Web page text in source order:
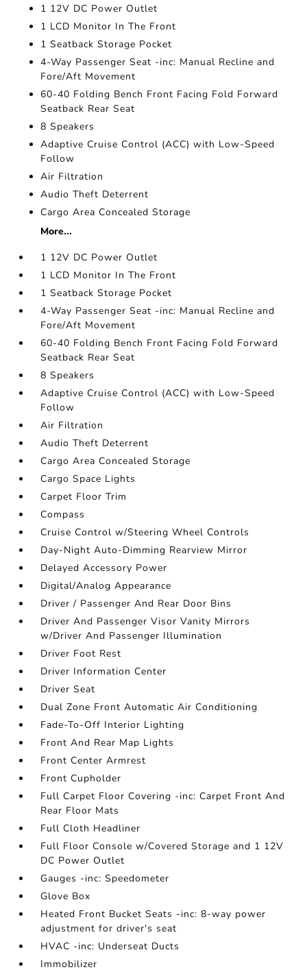
1 12V DC Power Outlet
1 LCD Monitor In The Front
1 Seatback Storage Pocket
4-Way Passenger Seat -inc: Manual Recline and
Fore/Aft Movement
60-40 Folding Bench Front Facing Fold Forward
Seatback Rear Seat
8 Speakers
Adaptive Cruise Control (ACC) with Low-Speed
Follow
Air Filtration
Audio Theft Deterrent
Cargo Area Concealed Storage
More...
1 12V DC Power Outlet
1 LCD Monitor In The Front
1 Seatback Storage Pocket
4-Way Passenger Seat -inc: Manual Recline and
Fore/Aft Movement
60-40 Folding Bench Front Facing Fold Forward
Seatback Rear Seat
8 Speakers
Adaptive Cruise Control (ACC) with Low-Speed
Follow
Air Filtration
Audio Theft Deterrent
Cargo Area Concealed Storage
Cargo Space Lights
Carpet Floor Trim
Compass
Cruise Control w/Steering Wheel Controls
Day-Night Auto-Dimming Rearview Mirror
Delayed Accessory Power
Digital/Analog Appearance
Driver / Passenger And Rear Door Bins
Driver And Passenger Visor Vanity Mirrors
w/Driver And Passenger Illumination
Driver Foot Rest
Driver Information Center
Driver Seat
Dual Zone Front Automatic Air Conditioning
Fade-To-Off Interior Lighting
Front And Rear Map Lights
Front Center Armrest
Front Cupholder
Full Carpet Floor Covering -inc: Carpet Front And
Rear Floor Mats
Full Cloth Headliner
Full Floor Console w/Covered Storage and 1 12V
DC Power Outlet
Gauges -inc: Speedometer
Glove Box
Heated Front Bucket Seats -inc: 8-way power
adjustment for driver's seat
HVAC -inc: Underseat Ducts
Immobilizer